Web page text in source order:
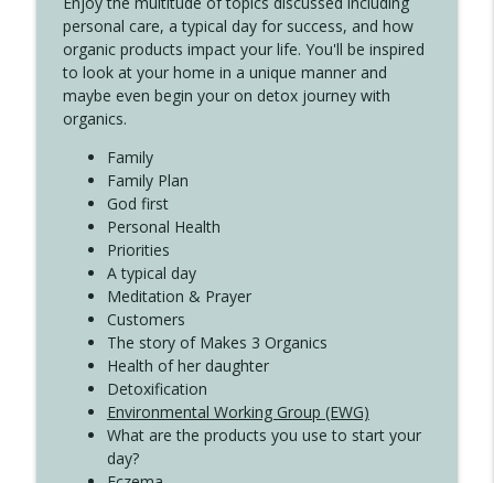
Create Your Now with Kristianne Wargo
4141 Keep Your Clothes On
Create Your Now with Kristianne Wargo
4140 The GIft that Keeps on Giving
Create Your Now with Kristianne Wargo
personal care, a typical day for success, and how
organic products impact your life. You'll be inspired
to look at your home in a unique manner and
maybe even begin your on detox journey with
organics.
Family
Family Plan
God first
Personal Health
Priorities
A typical day
Meditation & Prayer
Customers
The story of Makes 3 Organics
Health of her daughter
Detoxification
Environmental Working Group (EWG)
What are the products you use to start your
day?